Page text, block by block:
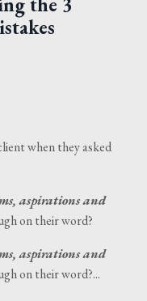
when they asked
aspirations and
on their word?
aspirations and
on their word?...